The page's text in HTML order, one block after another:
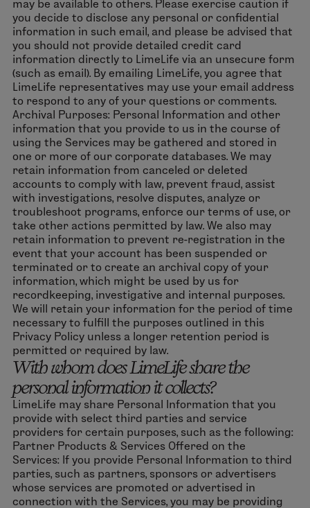
may be available to others. Please exercise caution if
you decide to disclose any personal or confidential
information in such email, and please be advised that
you should not provide detailed credit card
information directly to LimeLife via an unsecure form
(such as email). By emailing LimeLife, you agree that
LimeLife representatives may use your email address
to respond to any of your questions or comments.
Archival Purposes: Personal Information and other
information that you provide to us in the course of
using the Services may be gathered and stored in
one or more of our corporate databases. We may
retain information from canceled or deleted
accounts to comply with law, prevent fraud, assist
with investigations, resolve disputes, analyze or
troubleshoot programs, enforce our terms of use, or
take other actions permitted by law. We also may
retain information to prevent re-registration in the
event that your account has been suspended or
terminated or to create an archival copy of your
information, which might be used by us for
recordkeeping, investigative and internal purposes.
We will retain your information for the period of time
necessary to fulfill the purposes outlined in this
Privacy Policy unless a longer retention period is
permitted or required by law.
With whom does LimeLife share the
personal information it collects?
LimeLife may share Personal Information that you
provide with select third parties and service
providers for certain purposes, such as the following:
Partner Products & Services Offered on the
Services: If you provide Personal Information to third
parties, such as partners, sponsors or advertisers
whose services are promoted or advertised in
connection with the Services, you may be providing